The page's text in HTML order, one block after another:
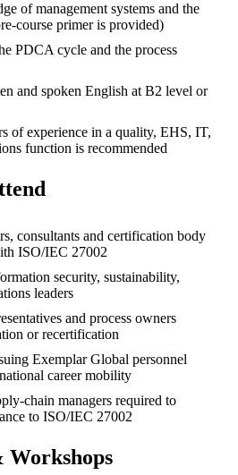
of management systems and the
course primer is provided)
PDCA cycle and the process
and spoken English at B2 level or
of experience in a quality, EHS, IT,
function is recommended
consultants and certification body
ISO/IEC 27002
security, sustainability,
leaders
and process owners
or recertification
Exemplar Global personnel
career mobility
chain managers required to
to ISO/IEC 27002
Workshops